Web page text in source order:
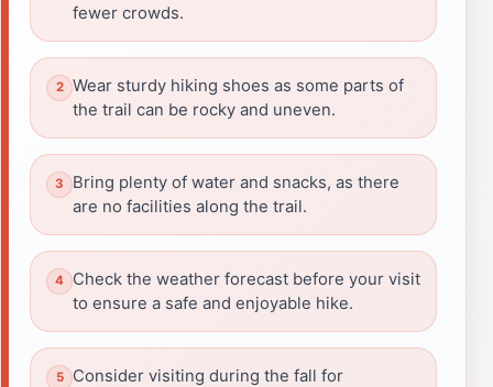
fewer crowds.
Wear sturdy hiking shoes as some parts of
the trail can be rocky and uneven.
Bring plenty of water and snacks, as there
are no facilities along the trail.
Check the weather forecast before your visit
to ensure a safe and enjoyable hike.
Consider visiting during the fall for